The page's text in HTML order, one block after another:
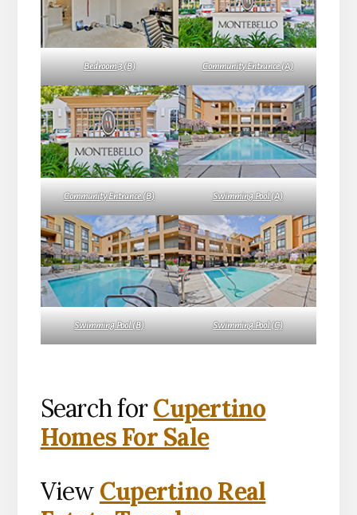
Bedroom 3 (B) Community Entrance (A)
Community Entrance (B) Swimming Pool (A)
Swimming Pool (B) Swimming Pool (C)
Search forCupertino
Homes For Sale
View Cupertino Real